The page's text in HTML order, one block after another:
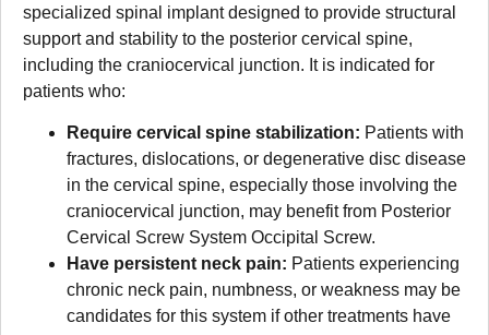
specialized spinal implant designed to provide structural
support and stability to the posterior cervical spine,
including the craniocervical junction. It is indicated for
patients who:
Require cervical spine stabilization: Patients with
fractures, dislocations, or degenerative disc disease
in the cervical spine, especially those involving the
craniocervical junction, may benefit from Posterior
Cervical Screw System Occipital Screw.
Have persistent neck pain: Patients experiencing
chronic neck pain, numbness, or weakness may be
candidates for this system if other treatments have